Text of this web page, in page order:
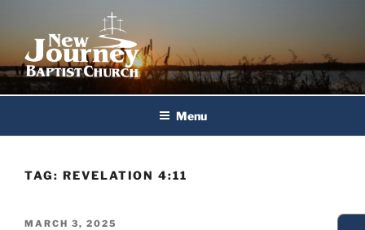
content
New Journey Baptist Church
Menu
TAG: REVELATION 4:11
POSTED
MARCH 3, 2025